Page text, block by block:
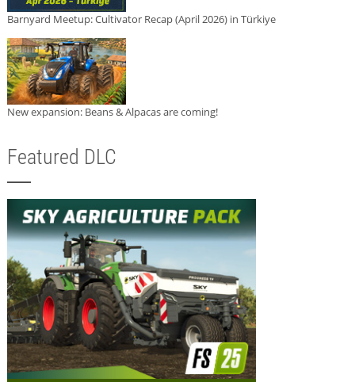
Barnyard Meetup: Cultivator Recap (April 2026) in Türkiye
New expansion: Beans & Alpacas are coming!
Featured DLC